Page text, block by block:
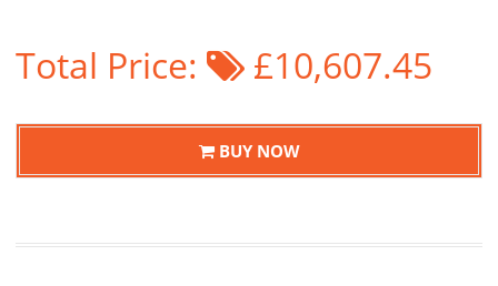
Total Price: £10,607.45
BUY NOW